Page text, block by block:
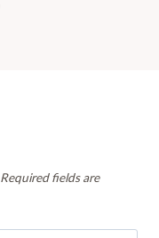
Required fields are